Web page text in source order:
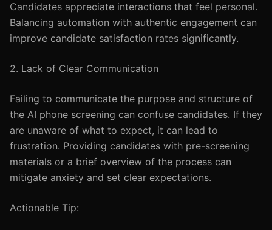
Candidates appreciate interactions that feel personal.
Balancing automation with authentic engagement can
improve candidate satisfaction rates significantly.
2. Lack of Clear Communication
Failing to communicate the purpose and structure of
the AI phone screening can confuse candidates. If they
are unaware of what to expect, it can lead to
frustration. Providing candidates with pre-screening
materials or a brief overview of the process can
mitigate anxiety and set clear expectations.
Actionable Tip: